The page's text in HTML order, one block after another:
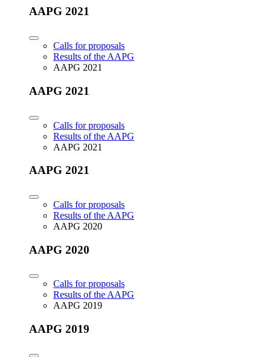
AAPG 2021
Calls for proposals
Results of the AAPG
AAPG 2021
AAPG 2021
Calls for proposals
Results of the AAPG
AAPG 2021
AAPG 2021
Calls for proposals
Results of the AAPG
AAPG 2020
AAPG 2020
Calls for proposals
Results of the AAPG
AAPG 2019
AAPG 2019